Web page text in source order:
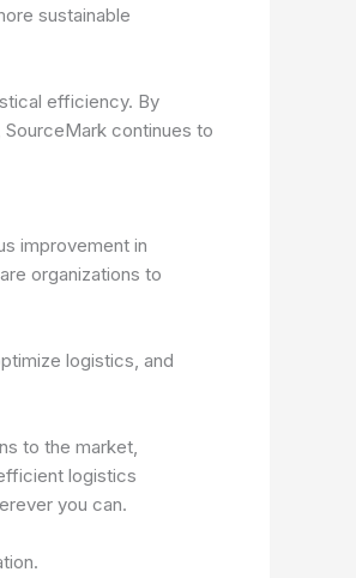
sustainable
efficiency. By
continues to
improvement in
organizations to
logistics, and
to the market,
logistics
you can.